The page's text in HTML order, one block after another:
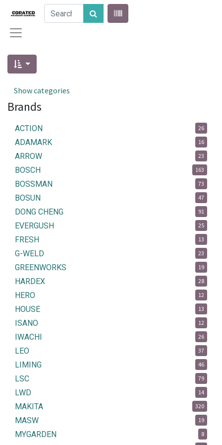
Show categories
Brands
ACTION 26
ADAMARK 16
ARROW 23
BOSCH 163
BOSSMAN 73
BOSUN 47
DONG CHENG 91
EVERGUSH 25
FRESH 13
G-WELD 23
GREENWORKS 19
HARDEX 28
HERO 12
HOUSE 13
ISANO 12
IWACHI 26
LEO 37
LIMING 46
LSC 79
LWD 14
MAKITA 320
MASW 19
MYGARDEN 8